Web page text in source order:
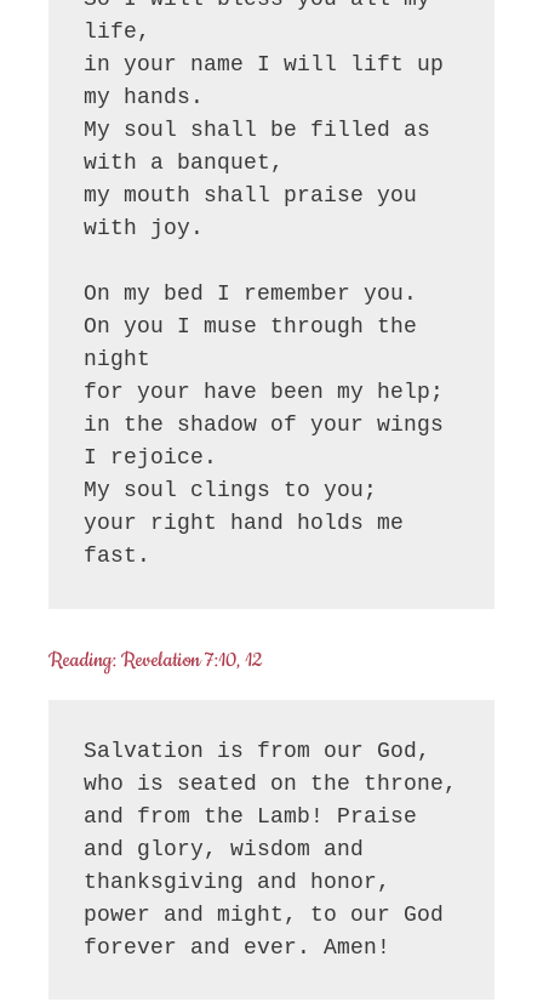
life,
in your name I will lift up
my hands.
My soul shall be filled as
with a banquet,
my mouth shall praise you
with joy.
On my bed I remember you.
On you I muse through the
night
for your have been my help;
in the shadow of your wings
I rejoice.
My soul clings to you;
your right hand holds me
fast.
Reading: Revelation 7:10, 12
Salvation is from our God,
who is seated on the throne,
and from the Lamb! Praise
and glory, wisdom and
thanksgiving and honor,
power and might, to our God
forever and ever. Amen!